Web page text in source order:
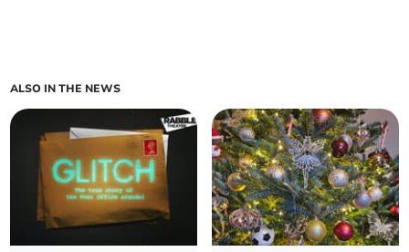
ALSO IN THE NEWS